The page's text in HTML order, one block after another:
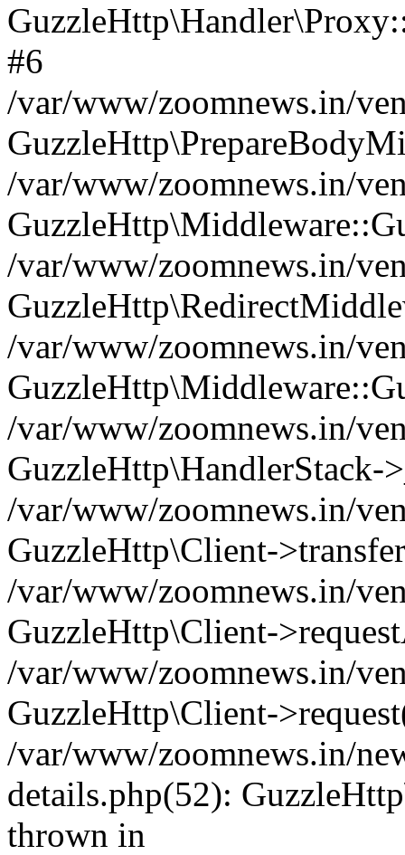
#6
/var/www/zoomnews.in/
/var/www/zoomnews.in/
/var/www/zoomnews.in/
/var/www/zoomnews.in/
/var/www/zoomnews.in/
GuzzleHttp\HandlerStack-
/var/www/zoomnews.in/
GuzzleHttp\Client-
/var/www/zoomnews.in/
GuzzleHttp\Client-
/var/www/zoomnews.in/
GuzzleHttp\Client-
/var/www/zoomnews.in/
details.php(52):
thrown in